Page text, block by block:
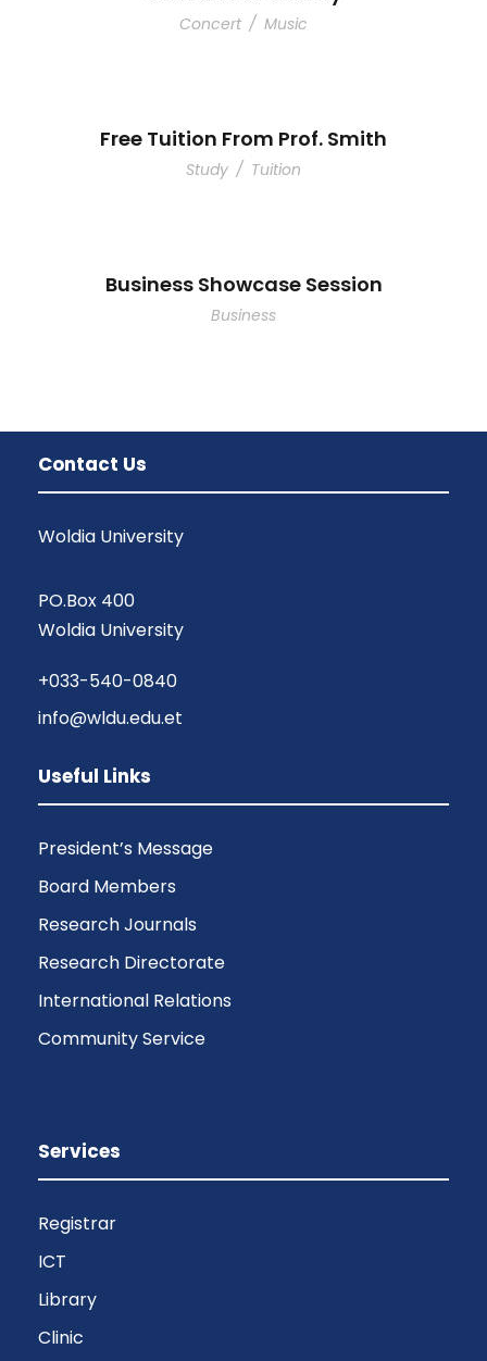
Concert / Music
Free Tuition From Prof. Smith
Study / Tuition
Business Showcase Session
Business
Contact Us
Woldia University
PO.Box 400
Woldia University
+033-540-0840
info@wldu.edu.et
Useful Links
President’s Message
Board Members
Research Journals
Research Directorate
International Relations
Community Service
Services
Registrar
ICT
Library
Clinic